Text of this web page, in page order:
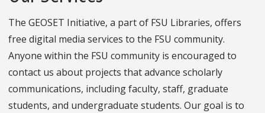
The GEOSET Initiative, a part of FSU Libraries, offers
free digital media services to the FSU community.
Anyone within the FSU community is encouraged to
contact us about projects that advance scholarly
communications, including faculty, staff, graduate
students, and undergraduate students. Our goal is to